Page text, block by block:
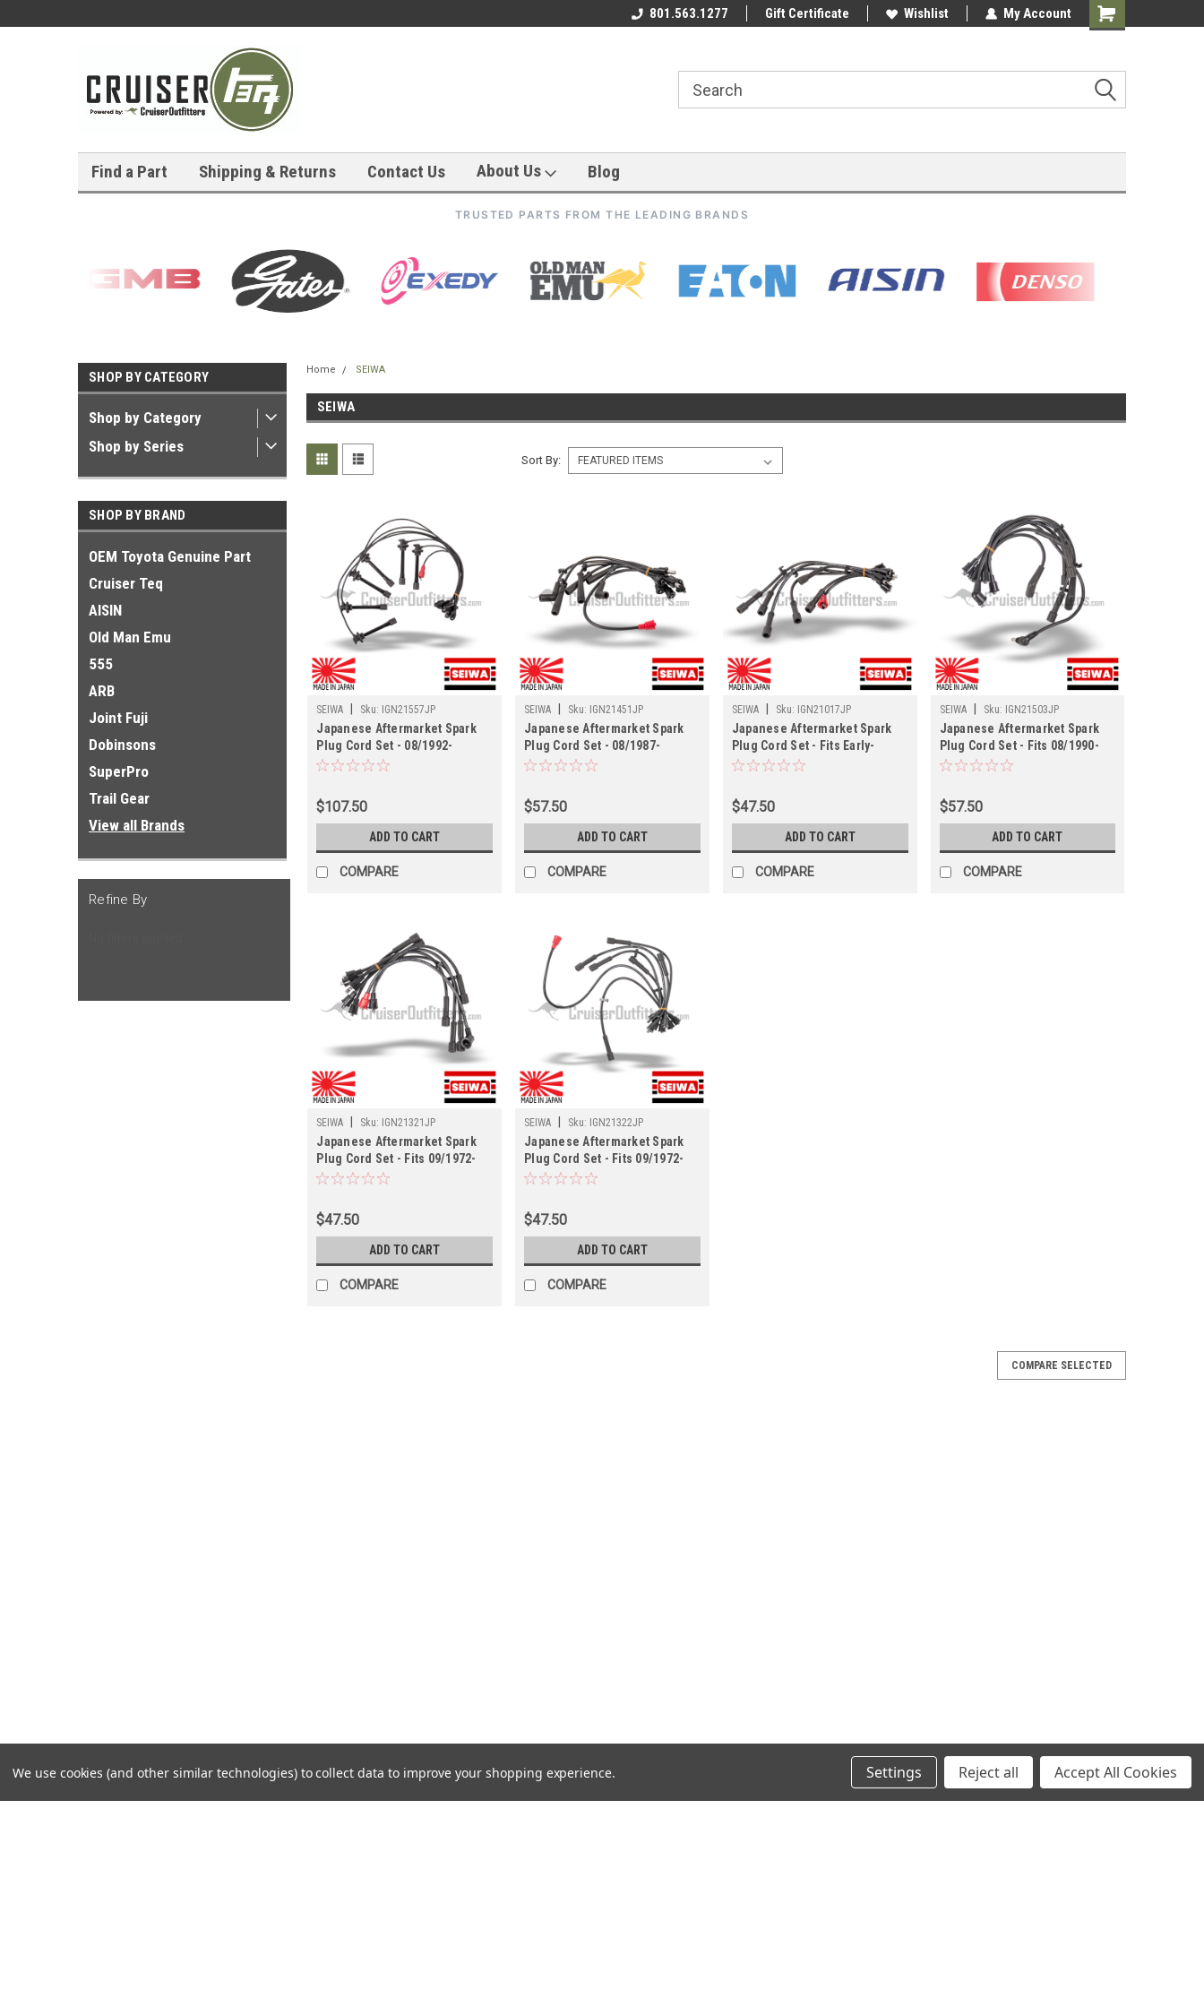
801.563.1277 Gift Certificate Wishlist My Account
Shopping
Find a Part Shipping & Returns Contact Us About Us Blog
TRUSTED PARTS FROM THE LEADING BRANDS
SHOP BY CATEGORY
Shop by Category
Shop by Series
SHOP BY BRAND
OEM Toyota Genuine Part
Cruiser Teq
AISIN
Old Man Emu
555
ARB
Joint Fuji
Dobinsons
SuperPro
Trail Gear
View all Brands
Refine By
Home SEIWA
SEIWA
Sort By:
SEIWA Sku: IGN21557JP
Japanese Aftermarket Spark
Plug Cord Set - 08/1992-
01/1998 FZJ80/LX450 Land
$107.50
ADD TO CART
COMPARE
SEIWA Sku: IGN21451JP
Japanese Aftermarket Spark
Plug Cord Set - 08/1987-
01/1990 FJ62 Land Cruisers
$57.50
ADD TO CART
COMPARE
SEIWA Sku: IGN21017JP
Japanese Aftermarket Spark
Plug Cord Set - Fits Early-
09/1972 FJ40/FJ55 Land
$47.50
ADD TO CART
COMPARE
SEIWA Sku: IGN21503JP
Japanese Aftermarket Spark
Plug Cord Set - Fits 08/1990-
08/1992 FJ80 Land Cruisers
$57.50
ADD TO CART
COMPARE
SEIWA Sku: IGN21321JP
Japanese Aftermarket Spark
Plug Cord Set - Fits 09/1972-
09/1977 FJ55 Land Cruisers
$47.50
ADD TO CART
COMPARE
SEIWA Sku: IGN21322JP
Japanese Aftermarket Spark
Plug Cord Set - Fits 09/1972-
09/1977 FJ40 Land Cruisers
$47.50
ADD TO CART
COMPARE
COMPARE SELECTED
We use cookies (and other similar technologies) to collect data to improve your shopping experience. Settings Reject all Accept All Cookies